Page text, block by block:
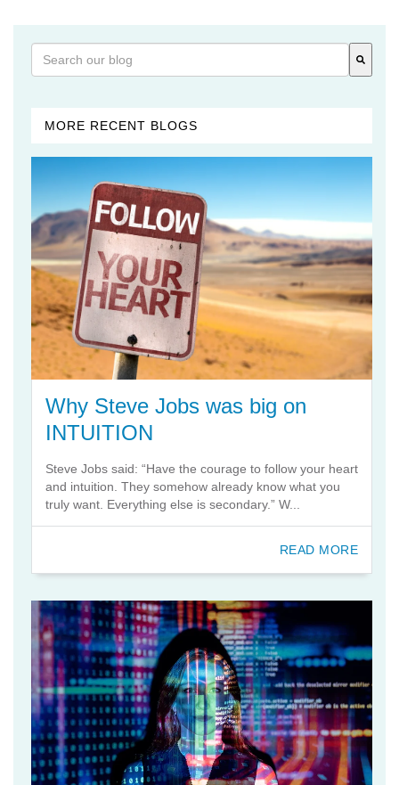
MORE RECENT BLOGS
Why Steve Jobs was big on
INTUITION
Steve Jobs said: “Have the courage to follow your heart
and intuition. They somehow already know what you
truly want. Everything else is secondary.” W...
READ MORE